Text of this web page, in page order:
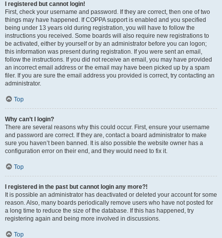
I registered but cannot login!
First, check your username and password. If they are correct, then one of two
things may have happened. If COPPA support is enabled and you specified
being under 13 years old during registration, you will have to follow the
instructions you received. Some boards will also require new registrations to
be activated, either by yourself or by an administrator before you can logon;
this information was present during registration. If you were sent an email,
follow the instructions. If you did not receive an email, you may have provided
an incorrect email address or the email may have been picked up by a spam
filer. If you are sure the email address you provided is correct, try contacting an
administrator.
Top
Why can’t I login?
There are several reasons why this could occur. First, ensure your username
and password are correct. If they are, contact a board administrator to make
sure you haven’t been banned. It is also possible the website owner has a
configuration error on their end, and they would need to fix it.
Top
I registered in the past but cannot login any more?!
It is possible an administrator has deactivated or deleted your account for some
reason. Also, many boards periodically remove users who have not posted for
a long time to reduce the size of the database. If this has happened, try
registering again and being more involved in discussions.
Top